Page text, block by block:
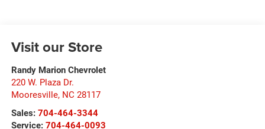
Visit our Store
Randy Marion Chevrolet
220 W. Plaza Dr.
Mooresville, NC 28117
Sales: 704-464-3344
Service: 704-464-0093